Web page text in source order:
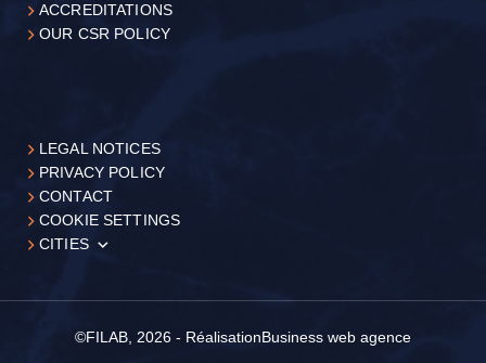
ACCREDITATIONS
OUR CSR POLICY
LEGAL NOTICES
PRIVACY POLICY
CONTACT
COOKIE SETTINGS
CITIES
©FILAB, 2026 - Réalisation Business web agence